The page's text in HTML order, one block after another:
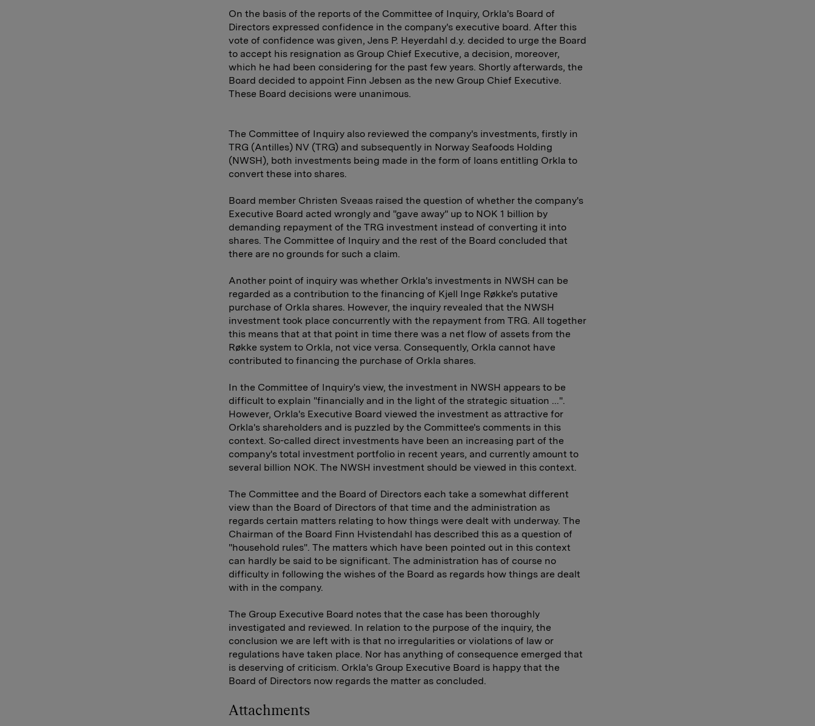
On the basis of the reports of the Committee of Inquiry, Orkla's Board of
Directors expressed confidence in the company's executive board. After this
vote of confidence was given, Jens P. Heyerdahl d.y. decided to urge the Board
to accept his resignation as Group Chief Executive, a decision, moreover,
which he had been considering for the past few years. Shortly afterwards, the
Board decided to appoint Finn Jebsen as the new Group Chief Executive.
These Board decisions were unanimous.
The Committee of Inquiry also reviewed the company's investments, firstly in
TRG (Antilles) NV (TRG) and subsequently in Norway Seafoods Holding
(NWSH), both investments being made in the form of loans entitling Orkla to
convert these into shares.
Board member Christen Sveaas raised the question of whether the company's
Executive Board acted wrongly and "gave away" up to NOK 1 billion by
demanding repayment of the TRG investment instead of converting it into
shares. The Committee of Inquiry and the rest of the Board concluded that
there are no grounds for such a claim.
Another point of inquiry was whether Orkla's investments in NWSH can be
regarded as a contribution to the financing of Kjell Inge Røkke's putative
purchase of Orkla shares. However, the inquiry revealed that the NWSH
investment took place concurrently with the repayment from TRG. All together
this means that at that point in time there was a net flow of assets from the
Røkke system to Orkla, not vice versa. Consequently, Orkla cannot have
contributed to financing the purchase of Orkla shares.
In the Committee of Inquiry's view, the investment in NWSH appears to be
difficult to explain "financially and in the light of the strategic situation ...".
However, Orkla's Executive Board viewed the investment as attractive for
Orkla's shareholders and is puzzled by the Committee's comments in this
context. So-called direct investments have been an increasing part of the
company's total investment portfolio in recent years, and currently amount to
several billion NOK. The NWSH investment should be viewed in this context.
The Committee and the Board of Directors each take a somewhat different
view than the Board of Directors of that time and the administration as
regards certain matters relating to how things were dealt with underway. The
Chairman of the Board Finn Hvistendahl has described this as a question of
"household rules". The matters which have been pointed out in this context
can hardly be said to be significant. The administration has of course no
difficulty in following the wishes of the Board as regards how things are dealt
with in the company.
The Group Executive Board notes that the case has been thoroughly
investigated and reviewed. In relation to the purpose of the inquiry, the
conclusion we are left with is that no irregularities or violations of law or
regulations have taken place. Nor has anything of consequence emerged that
is deserving of criticism. Orkla's Group Executive Board is happy that the
Board of Directors now regards the matter as concluded.
Attachments